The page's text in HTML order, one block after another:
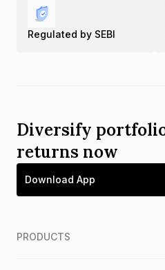
Regulated by SEBI
Diversify
returns now
Download App
PRODUCTS